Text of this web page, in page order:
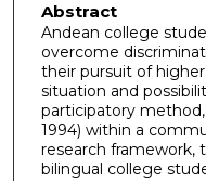
Abstract
Andean college
overcome
their pursuit of
situation and
participatory
1994) within a
research framework,
bilingual college